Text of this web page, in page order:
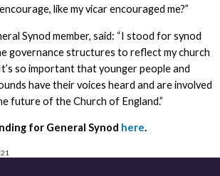
like my vicar encouraged me?”
Synod member, said: “I stood for synod
governance structures to reflect my church
so important that younger people and
have their voices heard and are involved
future of the Church of England.”
for General Synod here.